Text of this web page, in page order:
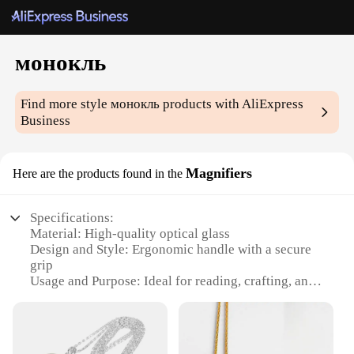
монокль
Find more styleмонокль products with AliExpress
Business
Here are the products found in the Magnifiers
Specifications:
Material: High-quality optical glass
Design and Style: Ergonomic handle with a secure
grip
Usage and Purpose: Ideal for reading, crafting, and
Typical Adaptive Scenario: Suitable for both
personal and professional use
Shape or Size or Weight or Quantity: Lightweight